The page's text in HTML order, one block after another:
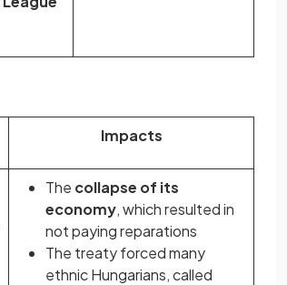
Impacts
The collapse of its
economy, which resulted in
not paying reparations
The treaty forced many
ethnic Hungarians, called